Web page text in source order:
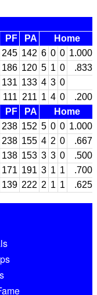
PF PA
Home
245 142 6 0 0 1.000
186 120 5 1 0
.833
131 133 4 3 0
111 211 1 4 0
.200
PF PA
Home
238 152 5 0 0 1.000
238 155 4 2 0
.667
138 153 3 3 0
.500
171 191 3 1 1
.700
139 222 2 1 1
.625